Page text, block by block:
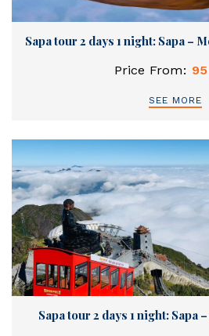
Sapa tour 2 days 1 night: Sapa –
Price From:
SEE MORE
Sapa tour 2 days 1 night: Sapa